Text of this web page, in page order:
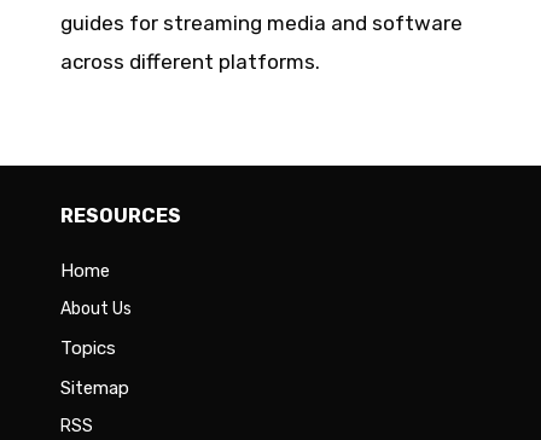
guides for streaming media and software
across different platforms.
RESOURCES
Home
About Us
Topics
Sitemap
RSS